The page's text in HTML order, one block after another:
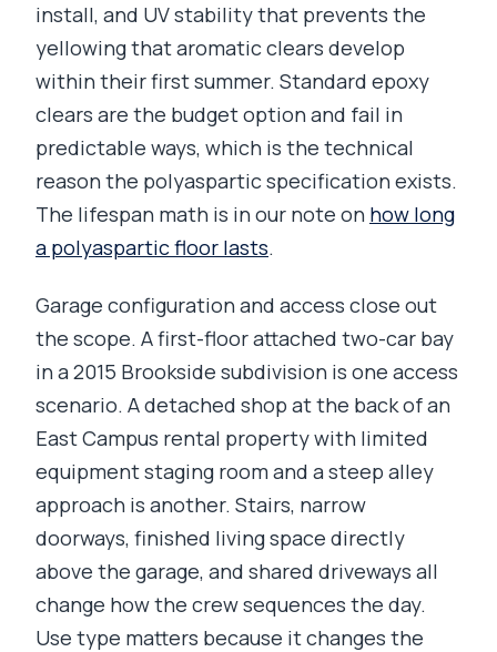
install, and UV stability that prevents the
yellowing that aromatic clears develop
within their first summer. Standard epoxy
clears are the budget option and fail in
predictable ways, which is the technical
reason the polyaspartic specification exists.
The lifespan math is in our note on how long
a polyaspartic floor lasts.
Garage configuration and access close out
the scope. A first-floor attached two-car bay
in a 2015 Brookside subdivision is one access
scenario. A detached shop at the back of an
East Campus rental property with limited
equipment staging room and a steep alley
approach is another. Stairs, narrow
doorways, finished living space directly
above the garage, and shared driveways all
change how the crew sequences the day.
Use type matters because it changes the